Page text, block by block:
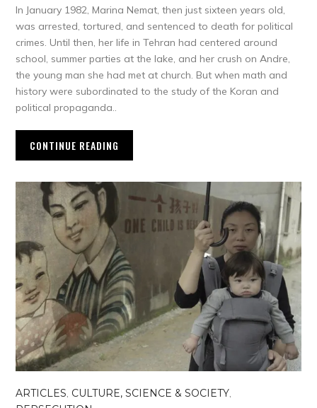
In January 1982, Marina Nemat, then just sixteen years old,
was arrested, tortured, and sentenced to death for political
crimes. Until then, her life in Tehran had centered around
school, summer parties at the lake, and her crush on Andre,
the young man she had met at church. But when math and
history were subordinated to the study of the Koran and
political propaganda..
CONTINUE READING
ARTICLES, CULTURE, SCIENCE & SOCIETY,